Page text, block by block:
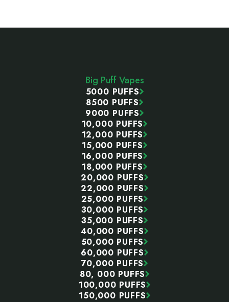
Big Puff Vapes
5000 PUFFS
8500 PUFFS
9000 PUFFS
10,000 PUFFS
12,000 PUFFS
15,000 PUFFS
16,000 PUFFS
18,000 PUFFS
20,000 PUFFS
22,000 PUFFS
25,000 PUFFS
30,000 PUFFS
35,000 PUFFS
40,000 PUFFS
50,000 PUFFS
60,000 PUFFS
70,000 PUFFS
80, 000 PUFFS
100,000 PUFFS
150,000 PUFFS